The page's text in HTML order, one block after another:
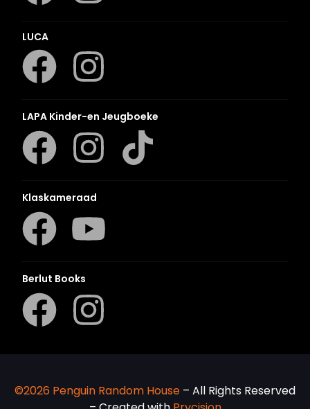
LUCA
LAPA Kinder-en Jeugboeke
Klaskameraad
Berlut Books
©2026 Penguin Random House – All Rights Reserved